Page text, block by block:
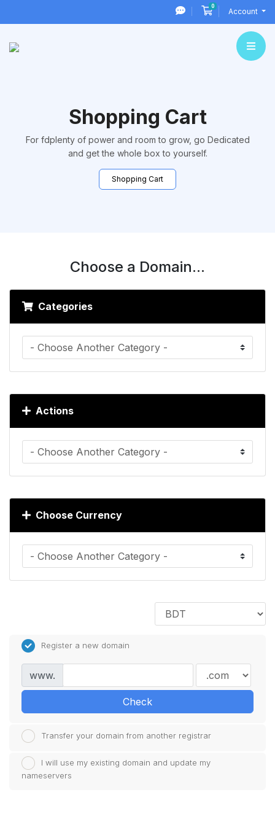
0Shopping Cart
Account
Shopping Cart
For fdplenty of power and room to grow, go Dedicated
and get the whole box to yourself.
Shopping Cart
Choose a Domain...
Categories
Actions
Choose Currency
Register a new domain
www.
Check
Transfer your domain from another registrar
I will use my existing domain and update my
nameservers